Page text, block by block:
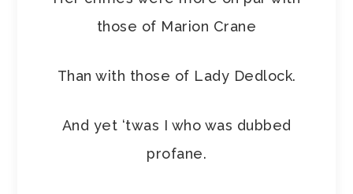
those of Marion Crane
Than with those of Lady Dedlock.
And yet ‘twas I who was dubbed
profane.